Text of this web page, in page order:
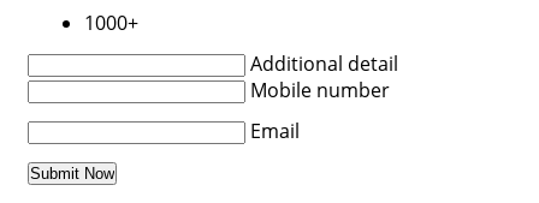
1000+
Additional detail
Mobile number
Email